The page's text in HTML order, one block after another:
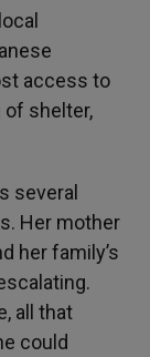
access to
of shelter,
several
Her mother
her family’s
all that
could